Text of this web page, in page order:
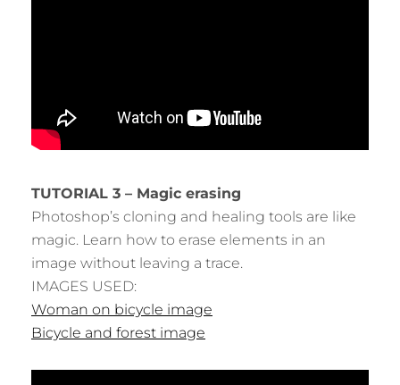
TUTORIAL 3 – Magic erasing
Photoshop’s cloning and healing tools are like
magic. Learn how to erase elements in an
image without leaving a trace.
IMAGES USED:
Woman on bicycle image
Bicycle and forest image